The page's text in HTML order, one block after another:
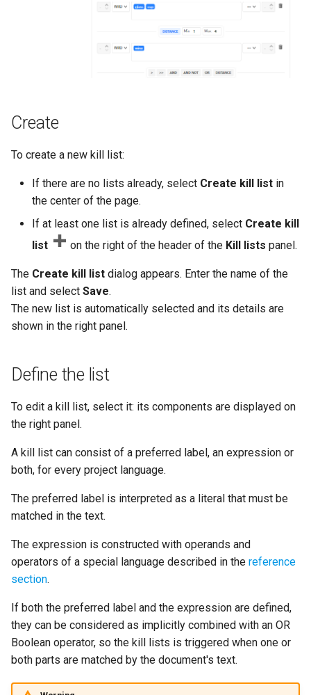
Create
To create a new kill list:
If there are no lists already, select Create kill list in
the center of the page.
If at least one list is already defined, select Create kill
list
on the right of the header of the Kill lists panel.
The Create kill list dialog appears. Enter the name of the
list and select Save.
The new list is automatically selected and its details are
shown in the right panel.
Define the list
To edit a kill list, select it: its components are displayed on
the right panel.
A kill list can consist of a preferred label, an expression or
both, for every project language.
The preferred label is interpreted as a literal that must be
matched in the text.
The expression is constructed with operands and
operators of a special language described in the reference
section.
If both the preferred label and the expression are defined,
they can be considered as implicitly combined with an OR
Boolean operator, so the kill lists is triggered when one or
both parts are matched by the document's text.